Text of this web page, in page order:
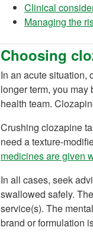
Clinical
Managing the
Choosing
In an acute situation,
longer term, you may
health team.
Crushing clozapine
need a texture-
medicines are given
In all cases, seek
swallowed safely.
service(s). The
brand or formulation